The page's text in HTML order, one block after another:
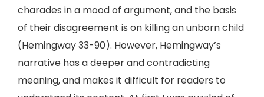
charades in a mood of argument, and the basis
of their disagreement is on killing an unborn child
(Hemingway 33-90). However, Hemingway’s
narrative has a deeper and contradicting
meaning, and makes it difficult for readers to